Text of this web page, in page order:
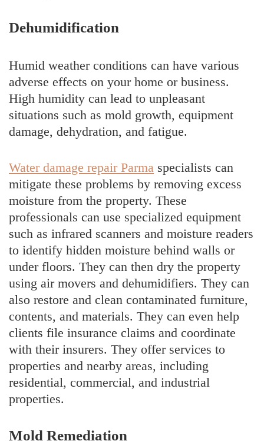
Dehumidification
Humid weather conditions can have various
adverse effects on your home or business.
High humidity can lead to unpleasant
situations such as mold growth, equipment
damage, dehydration, and fatigue.
Water damage repair Parma specialists can
mitigate these problems by removing excess
moisture from the property. These
professionals can use specialized equipment
such as infrared scanners and moisture readers
to identify hidden moisture behind walls or
under floors. They can then dry the property
using air movers and dehumidifiers. They can
also restore and clean contaminated furniture,
contents, and materials. They can even help
clients file insurance claims and coordinate
with their insurers. They offer services to
properties and nearby areas, including
residential, commercial, and industrial
properties.
Mold Remediation